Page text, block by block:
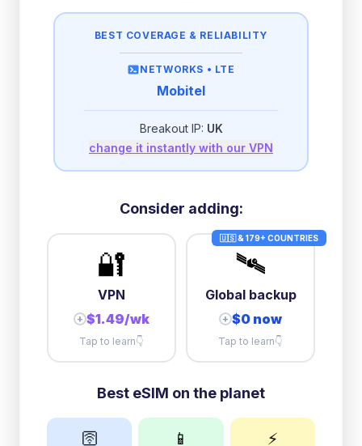
high speed
then512 Kbpsunlimited
3GB/dayhigh speed
then512 Kbpsunlimited
5GB/dayhigh speed
10GB/day
then384 Kbps
+
BEST COVERAGE & RELIABILITY
NETWORKS • LTE
Mobitel
Breakout IP: UK
change it instantly with our VPN
Consider adding:
🔐
VPN
+ $1.49/wk
Tap to learn👇
🇺🇸 & 179+ COUNTRIES
🛰️
Global backup
+ $0 now
Tap to learn👇
Best eSIM on the planet
🛜 📱 ⚡